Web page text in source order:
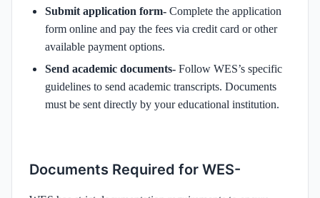
Submit application form- Complete the application
form online and pay the fees via credit card or other
available payment options.
Send academic documents- Follow WES’s specific
guidelines to send academic transcripts. Documents
must be sent directly by your educational institution.
Documents Required for WES-